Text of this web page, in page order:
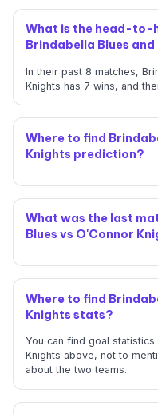
What is the head-to-
Brindabella Blues
In their past 8 matches,
Knights has 7 wins, and
Where to find
Knights prediction?
What was the last
Blues vs O'Connor
Where to find
Knights stats?
You can find goal
Knights above, not to
about the two teams.